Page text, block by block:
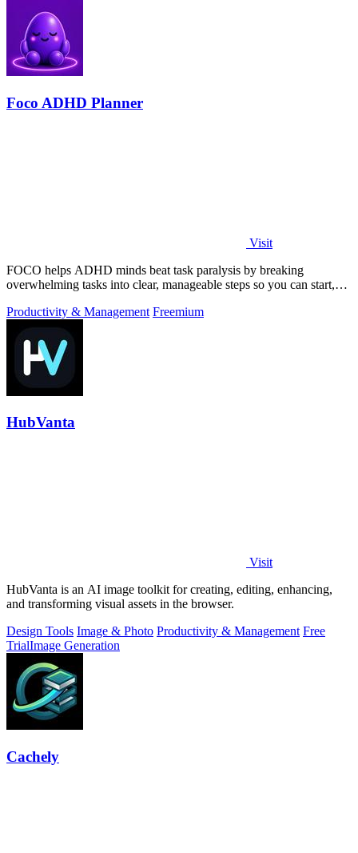
Foco ADHD Planner
Visit
FOCO helps ADHD minds beat task paralysis by breaking
overwhelming tasks into clear, manageable steps so you can start,
Productivity & Management Freemium
HubVanta
Visit
HubVanta is an AI image toolkit for creating, editing, enhancing,
and transforming visual assets in the browser.
Design Tools Image & Photo Productivity & Management Free
TrialImage Generation
Cachely